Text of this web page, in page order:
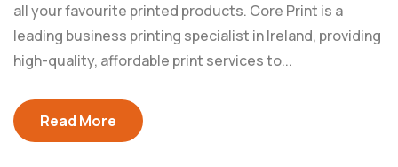
all your favourite printed products. Core Print is a
leading business printing specialist in Ireland, providing
high-quality, affordable print services to...
Read More